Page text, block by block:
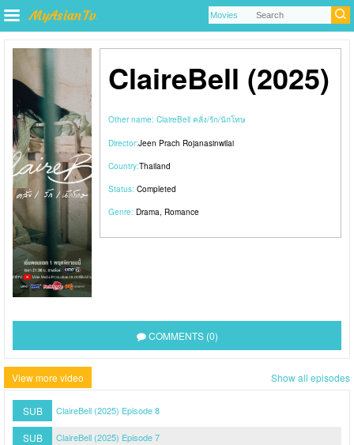
ClaireBell (2025)
Other name: ClaireBell คลั่ง/รัก/นักโทษ
Director:Jeen Prach Rojanasinwilai
Country:Thailand
Status: Completed
Genre: Drama, Romance
COMMENTS (0)
View more video Show all episodes
SUB ClaireBell (2025) Episode 8
SUB ClaireBell (2025) Episode 7